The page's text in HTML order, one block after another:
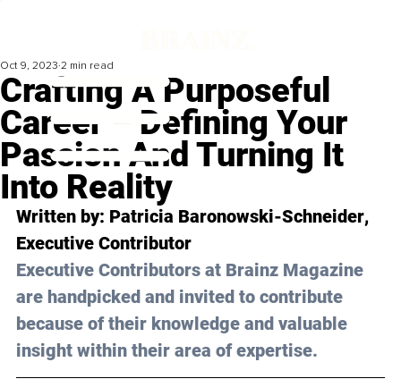
Crafting A Purposeful
Career – Defining Your
Passion And Turning It
Into Reality
Oct 9, 2023 2 min read
Written by: Patricia Baronowski-Schneider,
Executive Contributor
Executive Contributors at Brainz Magazine
are handpicked and invited to contribute
because of their knowledge and valuable
insight within their area of expertise.